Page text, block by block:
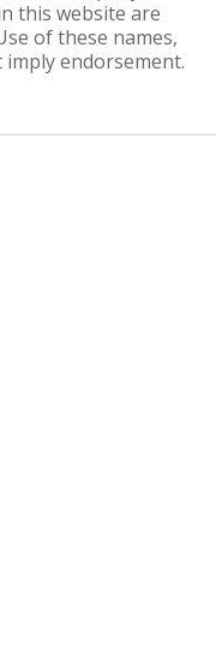
this website are
of these names,
endorsement.